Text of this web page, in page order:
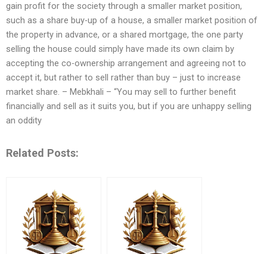
gain profit for the society through a smaller market position,
such as a share buy-up of a house, a smaller market position of
the property in advance, or a shared mortgage, the one party
selling the house could simply have made its own claim by
accepting the co-ownership arrangement and agreeing not to
accept it, but rather to sell rather than buy – just to increase
market share. – Mebkhali – “You may sell to further benefit
financially and sell as it suits you, but if you are unhappy selling
an oddity
Related Posts: